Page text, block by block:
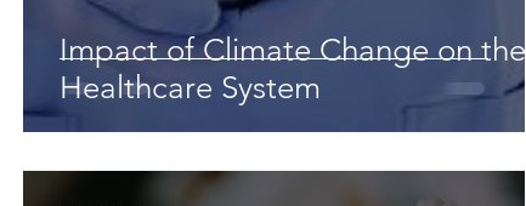
Impact of Climate Change on the
Healthcare System